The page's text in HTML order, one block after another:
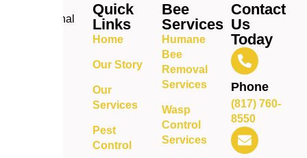
Professional
Quick
Links
Home
Our Story
Our
Services
Pest
Control
Bee
Services
Humane
Bee
Removal
Services
Wasp
Control
Services
Contact
Us
Today
Phone
(817) 760-
8550